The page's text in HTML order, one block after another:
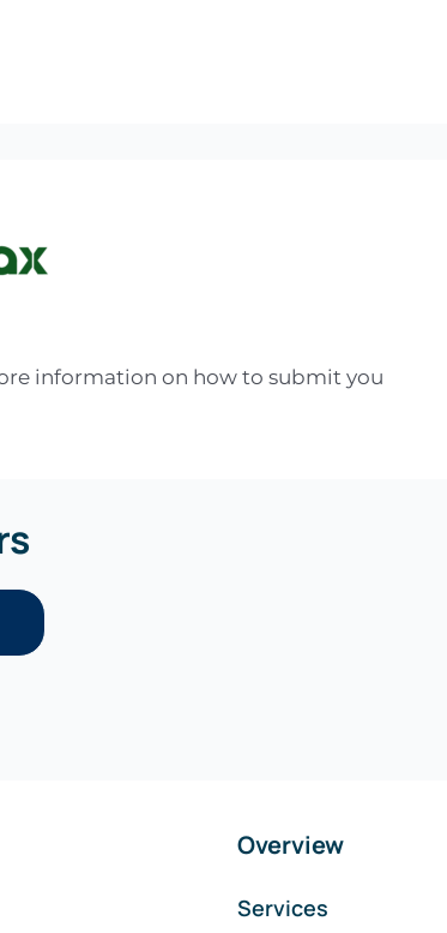
information on how to submit you
Overview
Services